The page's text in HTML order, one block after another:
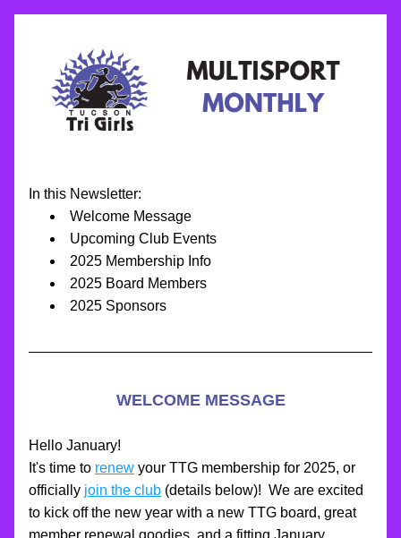
In this Newsletter:
Welcome Message
Upcoming Club Events
2025 Membership Info
2025 Board Members
2025 Sponsors
WELCOME MESSAGE
Hello January!
It's time to renew your TTG membership for 2025, or
officially join the club (details below)!  We are excited
to kick off the new year with a new TTG board, great
member renewal goodies, and a fitting January